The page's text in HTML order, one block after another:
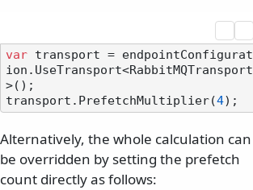
var transport = endpointConfigurat
ion.UseTransport<RabbitMQTransport
>();
transport.PrefetchMultiplier(4
Alternatively, the whole calculation can
be overridden by setting the prefetch
count directly as follows: